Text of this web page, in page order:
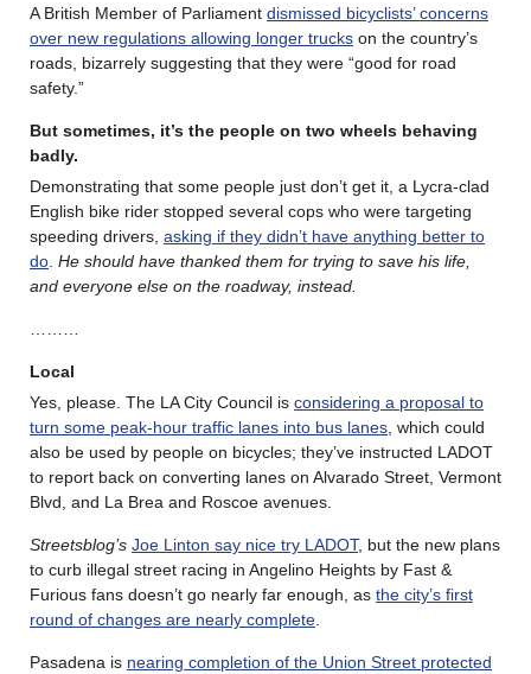
A British Member of Parliament dismissed bicyclists’ concerns
over new regulations allowing longer trucks on the country’s
roads, bizarrely suggesting that they were “good for road
safety.”
But sometimes, it’s the people on two wheels behaving
badly.
Demonstrating that some people just don’t get it, a Lycra-clad
English bike rider stopped several cops who were targeting
speeding drivers, asking if they didn’t have anything better to
do He should have thanked them for trying to save his life,
and everyone else on the roadway, instead.
Local
Yes, please. The LA City Council is considering a proposal to
turn some peak-hour traffic lanes into bus lanes , which could
also be used by people on bicycles; they’ve instructed LADOT
to report back on converting lanes on Alvarado Street, Vermont
Blvd, and La Brea and Roscoe avenues.
Streetsblog’s Joe Linton say nice try LADOT, but the new plans
to curb illegal street racing in Angelino Heights by Fast &
Furious fans doesn’t go nearly far enough, as the city’s first
round of changes are nearly complete
Pasadena is nearing completion of the Union Street protected